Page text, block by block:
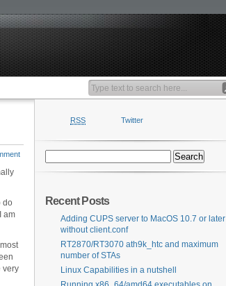
do
am
very
RSS Twitter
for:
Recent Posts
Adding CUPS server to MacOS 10.7 or later
without client.conf
RT2870/RT3070 ath9k_htc and maximum
number of STAs
Linux Capabilities in a nutshell